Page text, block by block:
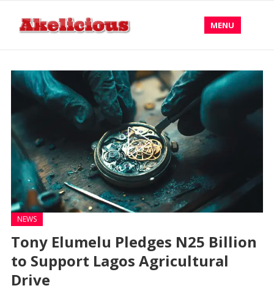
MENU
NEWS
Tony Elumelu Pledges N25 Billion
to Support Lagos Agricultural
Drive